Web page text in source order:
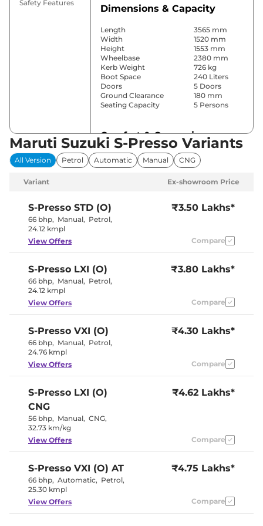
Safety Features
Dimensions & Capacity
Length
3565 mm
Width
1520 mm
Height
1553 mm
Wheelbase
2380 mm
Kerb Weight
726 kg
Boot Space
240 Liters
Doors
5 Doors
Ground Clearance
180 mm
Seating Capacity
5 Persons
Comfort & Convenience
Power Windows
No
Parking Sensors
Rear
Height Adjustable Driver
4 way
Central Cup Holder
Front
Speed Sensing Door Lock No
Seat Belt Reminder
Interior Color Theme
Black
Upholstery Type
Gear Indicator
No
12 Volt Power Socket
Tyre Size
145/80 R13
Headlight Type
No
Safety Features
No
Maruti Suzuki S-Presso Variants
All Version Petrol Automatic Manual CNG
Variant Ex-showroom Price
S-Presso STD (O)
66 bhp, Manual, Petrol,
24.12 kmpl
₹3.50 Lakhs*
View Offers Compare
S-Presso LXI (O)
66 bhp, Manual, Petrol,
24.12 kmpl
₹3.80 Lakhs*
View Offers Compare
S-Presso VXI (O)
66 bhp, Manual, Petrol,
24.76 kmpl
₹4.30 Lakhs*
View Offers Compare
S-Presso LXI (O)
CNG
56 bhp, Manual, CNG,
32.73 km/kg
₹4.62 Lakhs*
View Offers Compare
S-Presso VXI (O) AT
66 bhp, Automatic, Petrol,
25.30 kmpl
₹4.75 Lakhs*
View Offers Compare